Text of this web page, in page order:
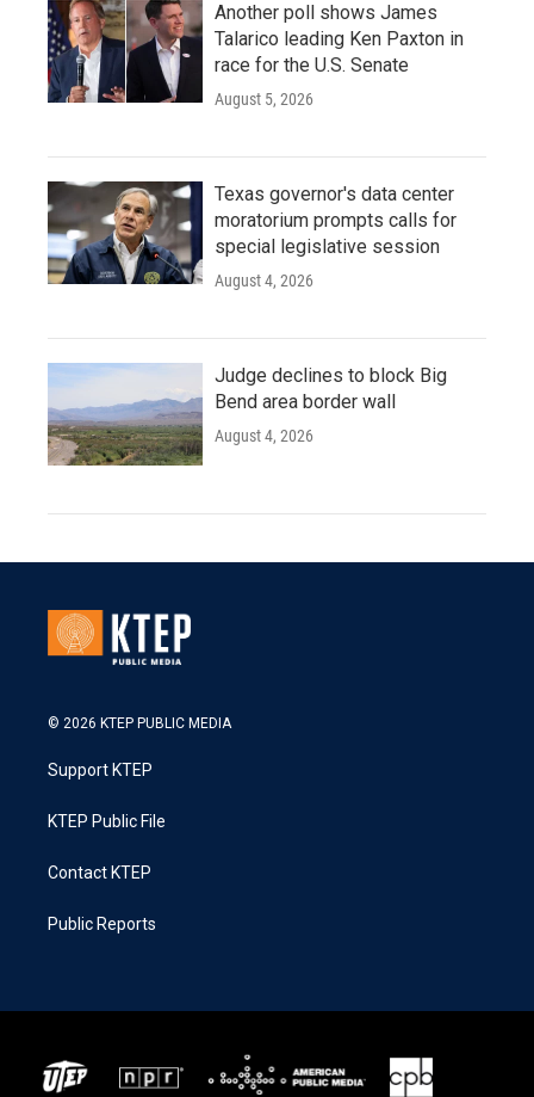
Another poll shows James
Talarico leading Ken Paxton in
race for the U.S. Senate
August 5, 2026
Texas governor's data center
moratorium prompts calls for
special legislative session
August 4, 2026
Judge declines to block Big
Bend area border wall
August 4, 2026
© 2026 KTEP PUBLIC MEDIA
Support KTEP
KTEP Public File
Contact KTEP
Public Reports